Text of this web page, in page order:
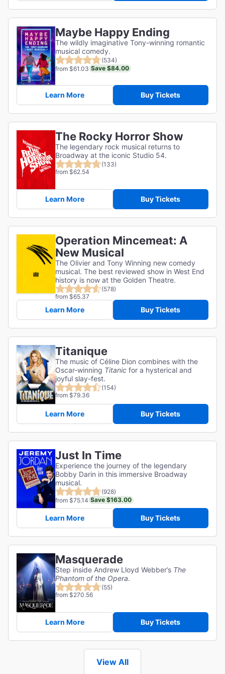
Maybe Happy Ending
The wildly imaginative Tony-winning romantic
musical comedy.
(534)
from $61.03 Save $84.00
Learn More Buy Tickets
The Rocky Horror Show
The legendary rock musical returns to
Broadway at the iconic Studio 54.
(133)
from $62.54
Learn More Buy Tickets
Operation Mincemeat: A
New Musical
The Olivier and Tony Winning new comedy
musical. The best reviewed show in West End
history is now at the Golden Theatre.
(578)
from $65.37
Learn More Buy Tickets
Titanique
The music of Céline Dion combines with the
Oscar-winning Titanic for a hysterical and
joyful slay-fest.
(154)
from $79.36
Learn More Buy Tickets
Just In Time
Experience the journey of the legendary
Bobby Darin in this immersive Broadway
musical.
(928)
from $75.14 Save $163.00
Learn More Buy Tickets
Masquerade
Step inside Andrew Lloyd Webber’s The
Phantom of the Opera.
(55)
from $270.56
Learn More Buy Tickets
View All